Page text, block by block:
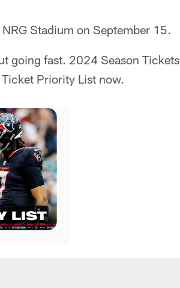
Stadium on September 15.
going fast. 2024 Season Tickets
Priority List now.